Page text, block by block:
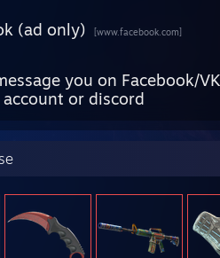
(ad only) [www.facebook.com]
you on Facebook/
or discord